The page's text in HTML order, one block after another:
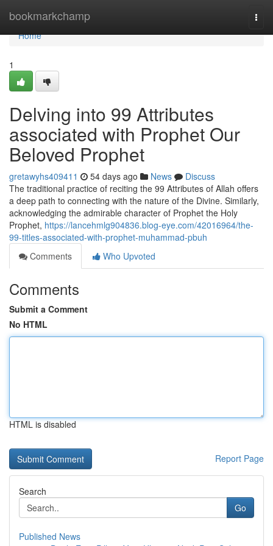
bookmarkchamp
Home
Home
1
Delving into 99 Attributes
associated with Prophet Our
Beloved Prophet
gretawyhs409411 54 days ago News
Discuss
The traditional practice of reciting the 99 Attributes of Allah offers
a deep path to connecting with the nature of the Divine. Similarly,
acknowledging the admirable character of Prophet the Holy
Prophet, https://lancehmlg904836.blog-eye.com/42016964/the-
99-titles-associated-with-prophet-muhammad-pbuh
Comments
Who Upvoted
Comments
Submit a Comment
No HTML
HTML is disabled
Report Page
Search
Go
Published News